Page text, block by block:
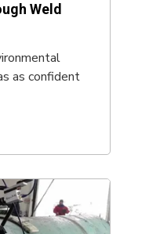
Weld
as confident